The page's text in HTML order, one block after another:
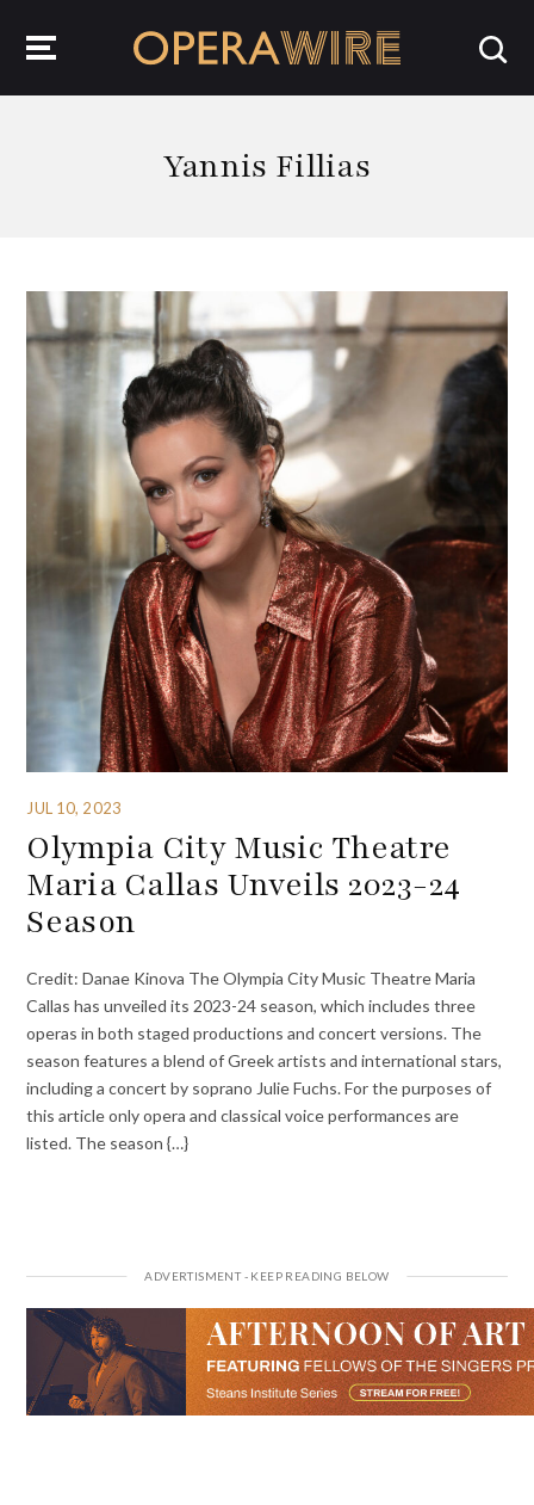
Yannis Fillias
JUL 10, 2023
Olympia City Music Theatre
Maria Callas Unveils 2023-24
Season
Credit: Danae Kinova The Olympia City Music Theatre Maria
Callas has unveiled its 2023-24 season, which includes three
operas in both staged productions and concert versions. The
season features a blend of Greek artists and international stars,
including a concert by soprano Julie Fuchs. For the purposes of
this article only opera and classical voice performances are
listed. The season {…}